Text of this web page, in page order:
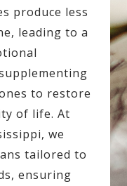
produce less
leading to a
to restore
of life. At
we
tailored to
ensuring